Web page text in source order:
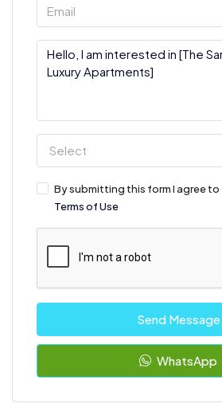
Select
By submitting this form I agree to
Terms of Use
Send Message
WhatsApp